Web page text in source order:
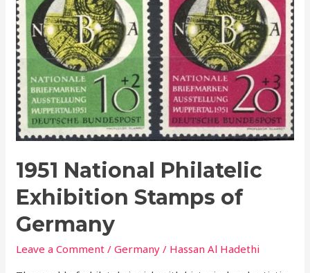
1951 National Philatelic
Exhibition Stamps of
Germany
Leave a Comment /Germany / Hassan Al Hadethi
Philatelic
Exhibition
Stamps
of
Germany